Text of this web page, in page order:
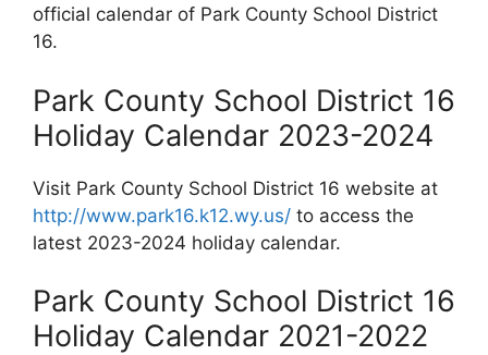
official calendar of Park County School District
16.
Park County School District 16
Holiday Calendar 2023-2024
Visit Park County School District 16 website at
http://www.park16.k12.wy.us/ to access the
latest 2023-2024 holiday calendar.
Park County School District 16
Holiday Calendar 2021-2022